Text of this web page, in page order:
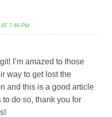
7:46 PM
I’m amazed to those
way to get lost the
and this is a good article
to do so, thank you for